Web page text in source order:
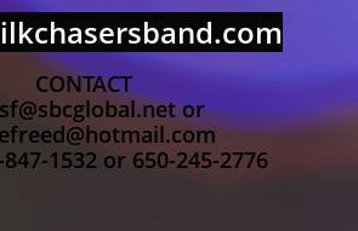
CONTACT
or
847-1532 or 650-245-2776